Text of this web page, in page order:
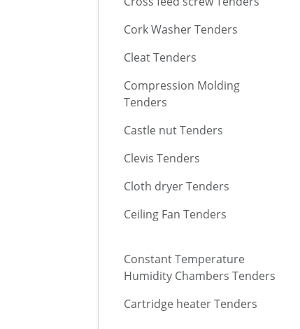
Cork Washer Tenders
Cleat Tenders
Compression Molding
Tenders
Castle nut Tenders
Clevis Tenders
Cloth dryer Tenders
Ceiling Fan Tenders
Constant Temperature
Humidity Chambers Tenders
Cartridge heater Tenders